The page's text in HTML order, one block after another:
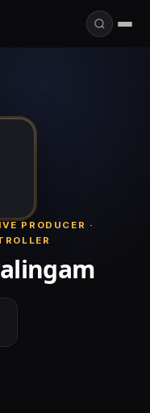
PRODUCER ·